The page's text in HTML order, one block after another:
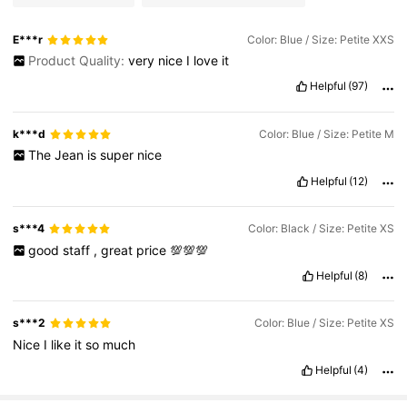
4.83 2.3M Followers
E***r Color: Blue / Size: Petite XXS
Product Quality: very nice I love it
Helpful (97)
k***d Color: Blue / Size: Petite M
The Jean is super nice
Helpful (12)
s***4 Color: Black / Size: Petite XS
good staff , great price 💯💯💯
Helpful (8)
s***2 Color: Blue / Size: Petite XS
Nice I like itso much
Helpful (4)